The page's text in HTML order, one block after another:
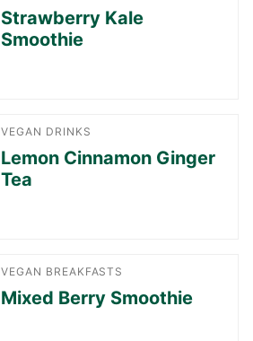
Strawberry Kale
Smoothie
VEGAN DRINKS
Lemon Cinnamon Ginger
Tea
VEGAN BREAKFASTS
Mixed Berry Smoothie